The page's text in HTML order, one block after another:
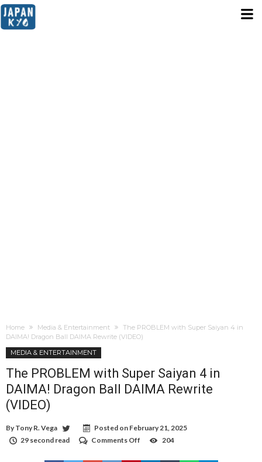
Home Media & Entertainment
The PROBLEM with Super Saiyan 4 in
DAIMA! Dragon Ball DAIMA Rewrite (VIDEO)
MEDIA & ENTERTAINMENT
The PROBLEM with Super Saiyan 4 in
DAIMA! Dragon Ball DAIMA Rewrite
(VIDEO)
By Tony R. Vega Posted on February 21, 2025
29 second read
Comments Off
PROBLEM
204